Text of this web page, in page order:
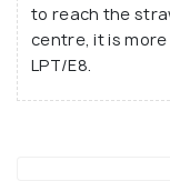
to reach the
centre, it is
LPT/E8.